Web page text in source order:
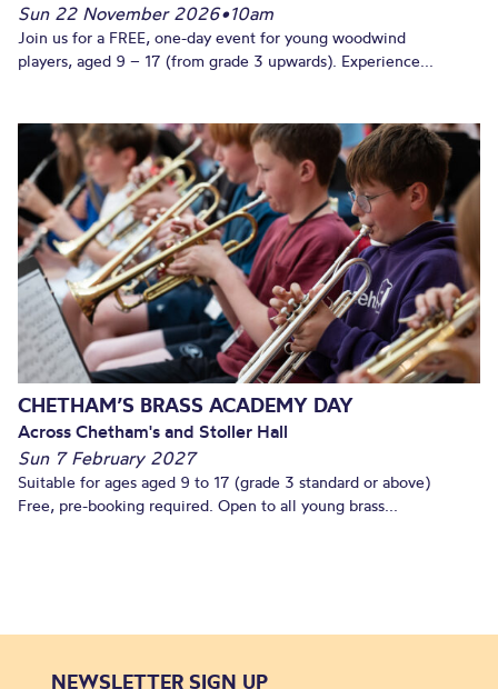
Sun 22 November 2026•10am
Join us for a FREE, one-day event for young woodwind
players, aged 9 – 17 (from grade 3 upwards). Experience...
CHETHAM’S BRASS ACADEMY DAY
Across Chetham's and Stoller Hall
Sun 7 February 2027
Suitable for ages aged 9 to 17 (grade 3 standard or above)
Free, pre-booking required. Open to all young brass...
NEWSLETTER SIGN UP